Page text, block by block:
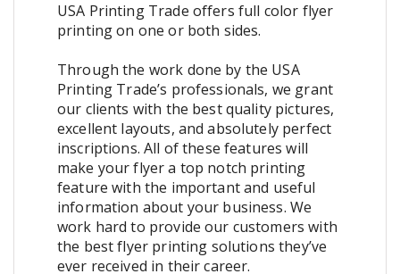
USA Printing Trade offers full color flyer
printing on one or both sides.
Through the work done by the USA
Printing Trade’s professionals, we grant
our clients with the best quality pictures,
excellent layouts, and absolutely perfect
inscriptions. All of these features will
make your flyer a top notch printing
feature with the important and useful
information about your business. We
work hard to provide our customers with
the best flyer printing solutions they’ve
ever received in their career.